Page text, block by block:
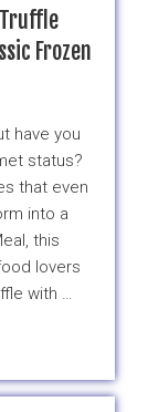
Frozen
have you
status?
that even
into a
this
lovers
with …